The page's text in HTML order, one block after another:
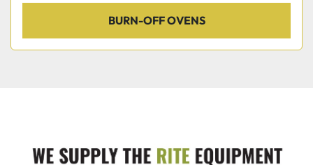
BURN-OFF OVENS